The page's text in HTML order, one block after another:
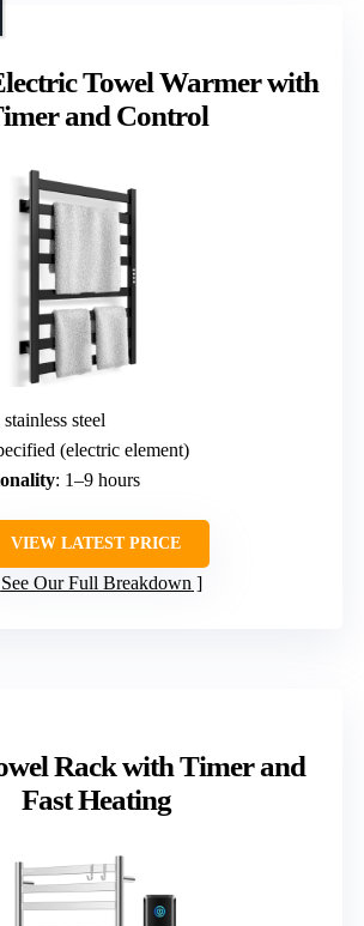
Towel Warmer with
and Control
steel
(electric element)
: 1–9 hours
VIEW LATEST PRICE
See Our Full Breakdown
Rack with Timer and
Fast Heating